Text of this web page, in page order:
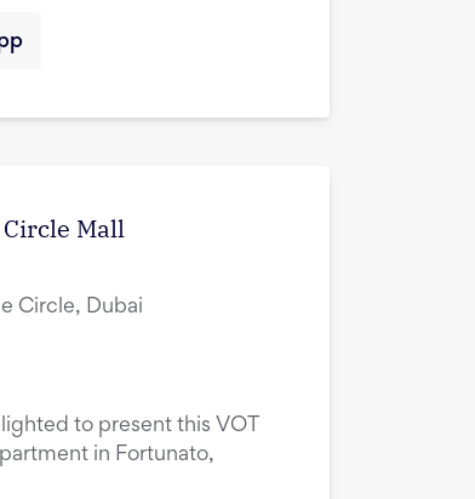
Mall
Circle, Dubai
to present this VOT
in Fortunato,